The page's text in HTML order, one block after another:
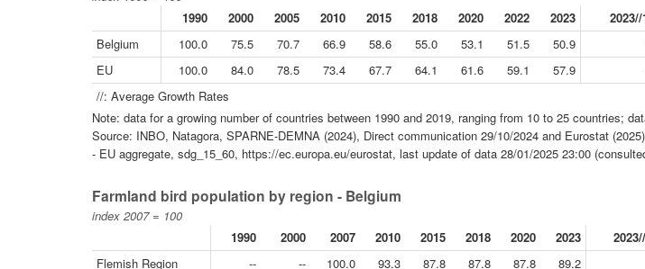
1990
2000 2005 2010 2015 2018 2020 2022 2023
Belgium
100.0 75.5 70.7 66.9 58.6 55.0 53.1 51.5 50.9
EU
100.0 84.0 78.5 73.4 67.7 64.1 61.6 59.1 57.9
//: Average Growth Rates
Note: data for a growing number of countries between 1990 and 2019, ranging from 10 to 25 countries;
Source: INBO, Natagora, SPARNE-DEMNA (2024), Direct communication 29/10/2024 and Eurostat
- EU aggregate, sdg_15_60, https://ec.europa.eu/eurostat, last update of data 28/01/2025 23:00
Farmland bird population by region - Belgium
index 2007 = 100
1990
2000 2007 2010 2015 2018 2020 2023
Flemish Region
-- -- 100.0 93.3 87.8 87.8 87.8 89.2